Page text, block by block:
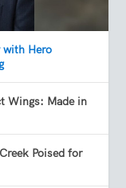
with Hero
Wings: Made in
Poised for